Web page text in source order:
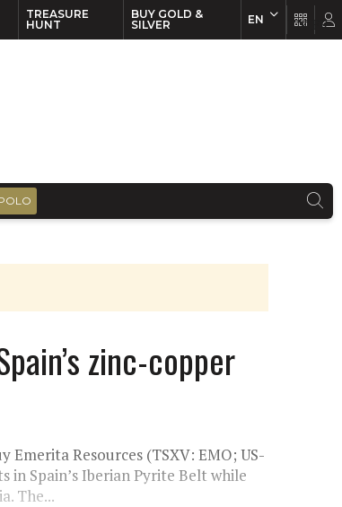
TREASURE
HUNT
BUY GOLD &
SILVER
EN
zinc-copper
Emerita Resources (TSXV: EMO; US-
in Spain’s Iberian Pyrite Belt while
The...
EN FR